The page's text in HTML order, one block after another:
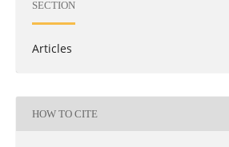
SECTION
Articles
HOW TO CITE